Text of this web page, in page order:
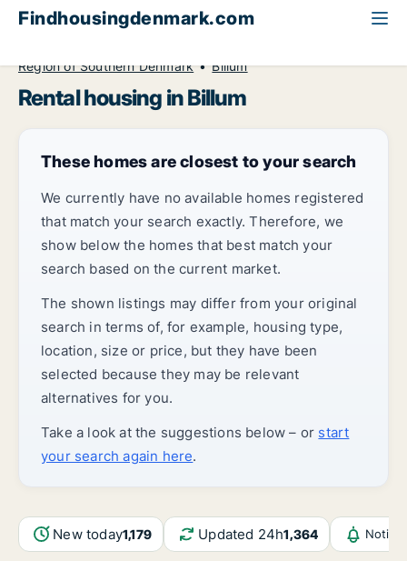
Findhousingdenmark.com
Region of Southern Denmark
Billum
Rental housing in Billum
These homes are closest to your search
We currently have no available homes registered
that match your search exactly. Therefore, we
show below the homes that best match your
search based on the current market.
The shown listings may differ from your original
search in terms of, for example, housing type,
location, size or price, but they have been
selected because they may be relevant
alternatives for you.
Take a look at the suggestions below – or start
your search again here.
New today1,179 Updated 24h1,364